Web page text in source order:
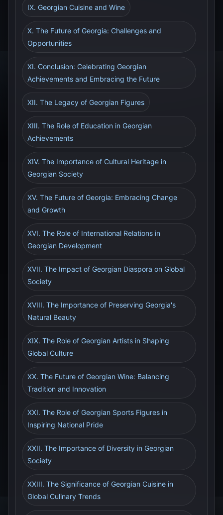
IX. Georgian Cuisine and Wine
X. The Future of Georgia: Challenges and
Opportunities
XI. Conclusion: Celebrating Georgian
Achievements and Embracing the Future
XII. The Legacy of Georgian Figures
XIII. The Role of Education in Georgian
Achievements
XIV. The Importance of Cultural Heritage in
Georgian Society
XV. The Future of Georgia: Embracing Change
and Growth
XVI. The Role of International Relations in
Georgian Development
XVII. The Impact of Georgian Diaspora on Global
Society
XVIII. The Importance of Preserving Georgia's
Natural Beauty
XIX. The Role of Georgian Artists in Shaping
Global Culture
XX. The Future of Georgian Wine: Balancing
Tradition and Innovation
XXI. The Role of Georgian Sports Figures in
Inspiring National Pride
XXII. The Importance of Diversity in Georgian
Society
XXIII. The Significance of Georgian Cuisine in
Global Culinary Trends